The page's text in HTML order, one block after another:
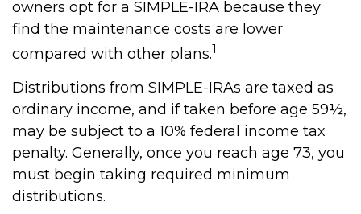
owners opt for a SIMPLE-IRA because they
find the maintenance costs are lower
compared with other plans.1
Distributions from SIMPLE-IRAs are taxed as
ordinary income, and if taken before age 59½,
may be subject to a 10% federal income tax
penalty. Generally, once you reach age 73, you
must begin taking required minimum
distributions.